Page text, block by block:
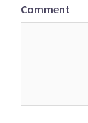
Comment